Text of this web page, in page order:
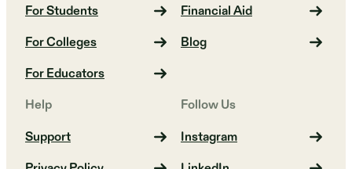
For Students
For Colleges
For Educators
Financial Aid
Blog
Help
Support
Follow Us
Instagram